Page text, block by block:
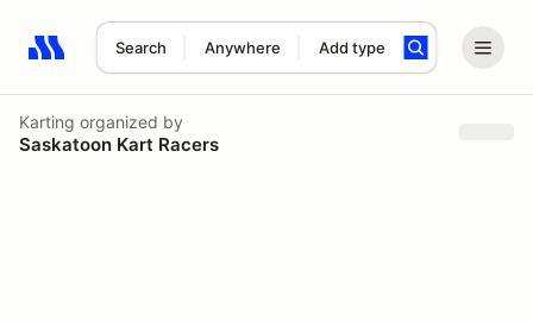
Search Anywhere Add type
Search results: No search term
Karting organized by
Saskatoon Kart Racers